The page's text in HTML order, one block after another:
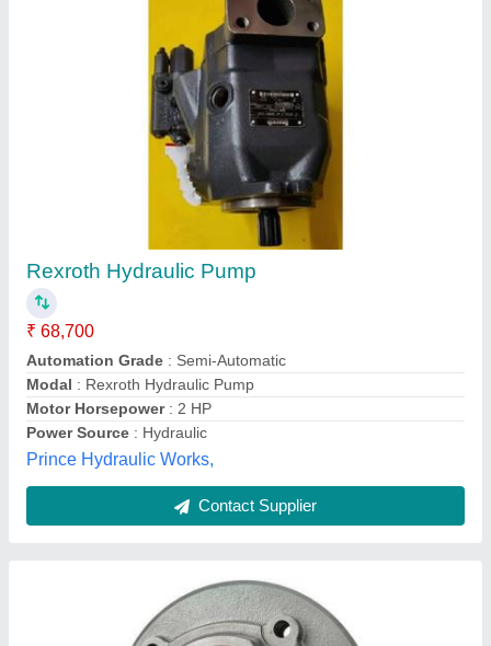
Forklift Charging Pump
₹ 10,500
Base Shape
Corrosion Resistance
Akma Material Handling Services, New Delhi, Delhi